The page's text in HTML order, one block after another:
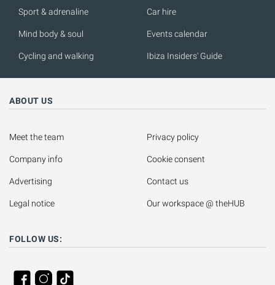
Sport & adrenaline
Mind body & soul
Cycling and walking
Car hire
Events calendar
Ibiza Insiders' Guide
ABOUT US
Meet the team
Company info
Advertising
Legal notice
Privacy policy
Cookie consent
Contact us
Our workspace @ theHUB
FOLLOW US: